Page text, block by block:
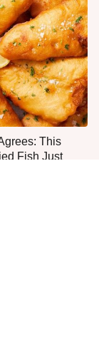
This
Fish Just